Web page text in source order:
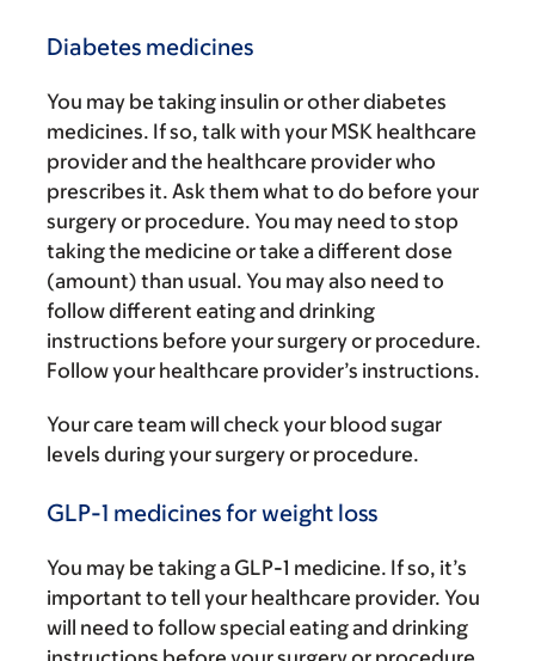
Diabetes medicines
You may be taking insulin or other diabetes
medicines. If so, talk with your MSK healthcare
provider and the healthcare provider who
prescribes it. Ask them what to do before your
surgery or procedure. You may need to stop
taking the medicine or take a different dose
(amount) than usual. You may also need to
follow different eating and drinking
instructions before your surgery or procedure.
Follow your healthcare provider’s instructions.
Your care team will check your blood sugar
levels during your surgery or procedure.
GLP-1 medicines for weight loss
You may be taking a GLP-1 medicine. If so, it’s
important to tell your healthcare provider. You
will need to follow special eating and drinking